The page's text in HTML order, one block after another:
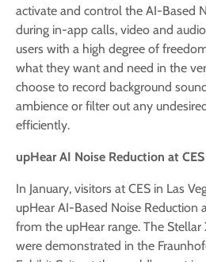
activate and control the AI-Based
during in-app calls, video and
users with a high degree of
what they want and need in the
choose to record background
ambience or filter out any
efficiently.
upHear AI Noise Reduction at
In January, visitors at CES in Las
upHear AI-Based Noise Reduction
from the upHear range. The
were demonstrated in the